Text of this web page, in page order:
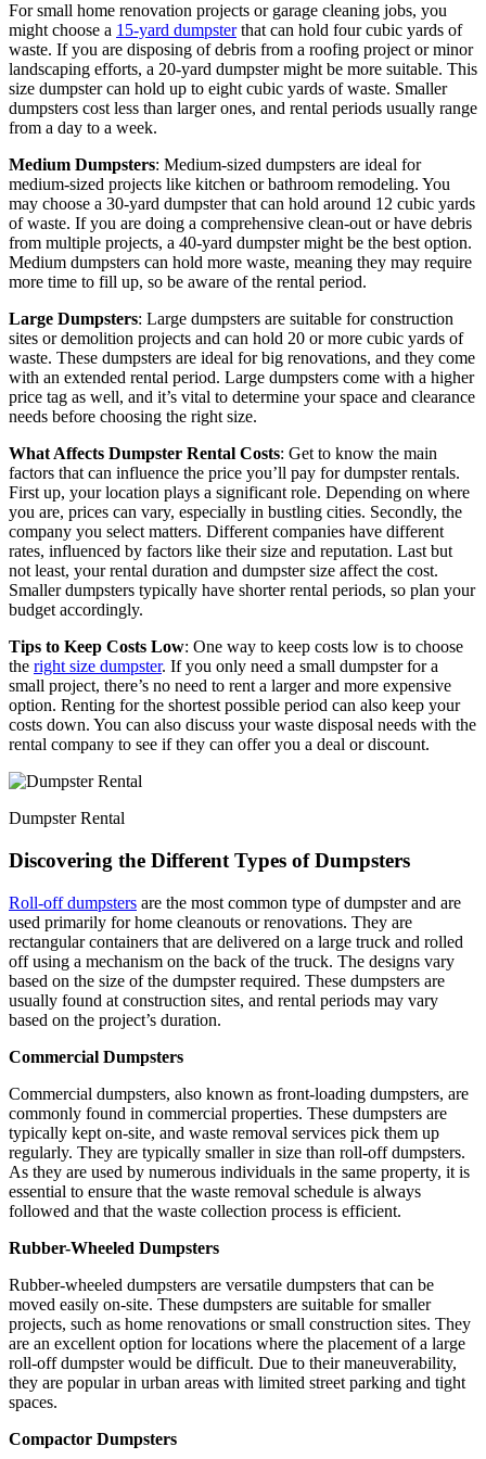
For small home renovation projects or garage cleaning jobs, you
might choose a 15-yard dumpsterthat can hold four cubic yards of
waste. If you are disposing of debris from a roofing project or minor
landscaping efforts, a 20-yard dumpster might be more suitable. This
size dumpster can hold up to eight cubic yards of waste. Smaller
dumpsters cost less than larger ones, and rental periods usually range
from a day to a week.
Medium Dumpsters: Medium-sized dumpsters are ideal for
medium-sized projects like kitchen or bathroom remodeling. You
may choose a 30-yard dumpster that can hold around 12 cubic yards
of waste. If you are doing a comprehensive clean-out or have debris
from multiple projects, a 40-yard dumpster might be the best option.
Medium dumpsters can hold more waste, meaning they may require
more time to fill up, so be aware of the rental period.
Large Dumpsters: Large dumpsters are suitable for construction
sites or demolition projects and can hold 20 or more cubic yards of
waste. These dumpsters are ideal for big renovations, and they come
with an extended rental period. Large dumpsters come with a higher
price tag as well, and it’s vital to determine your space and clearance
needs before choosing the right size.
What Affects Dumpster Rental Costs: Get to know the main
factors that can influence the price you’ll pay for dumpster rentals.
First up, your location plays a significant role. Depending on where
you are, prices can vary, especially in bustling cities. Secondly, the
company you select matters. Different companies have different
rates, influenced by factors like their size and reputation. Last but
not least, your rental duration and dumpster size affect the cost.
Smaller dumpsters typically have shorter rental periods, so plan your
budget accordingly.
Tips to Keep Costs Low: One way to keep costs low is to choose
the right size dumpster. If you only need a small dumpster for a
small project, there’s no need to rent a larger and more expensive
option. Renting for the shortest possible period can also keep your
costs down. You can also discuss your waste disposal needs with the
rental company to see if they can offer you a deal or discount.
Dumpster Rental
Discovering the Different Types of Dumpsters
Roll-off dumpsters are the most common type of dumpster and are
used primarily for home cleanouts or renovations. They are
rectangular containers that are delivered on a large truck and rolled
off using a mechanism on the back of the truck. The designs vary
based on the size of the dumpster required. These dumpsters are
usually found at construction sites, and rental periods may vary
based on the project’s duration.
Commercial Dumpsters
Commercial dumpsters, also known as front-loading dumpsters, are
commonly found in commercial properties. These dumpsters are
typically kept on-site, and waste removal services pick them up
regularly. They are typically smaller in size than roll-off dumpsters.
As they are used by numerous individuals in the same property, it is
essential to ensure that the waste removal schedule is always
followed and that the waste collection process is efficient.
Rubber-Wheeled Dumpsters
Rubber-wheeled dumpsters are versatile dumpsters that can be
moved easily on-site. These dumpsters are suitable for smaller
projects, such as home renovations or small construction sites. They
are an excellent option for locations where the placement of a large
roll-off dumpster would be difficult. Due to their maneuverability,
they are popular in urban areas with limited street parking and tight
spaces.
Compactor Dumpsters